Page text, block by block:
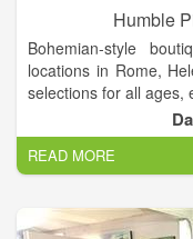
Humble
Bohemian-style
locations in Rome,
selections for all ages,
We offer unique,
palazzo pants,
jewelry, shoes and
Cute contemporary
READ MORE